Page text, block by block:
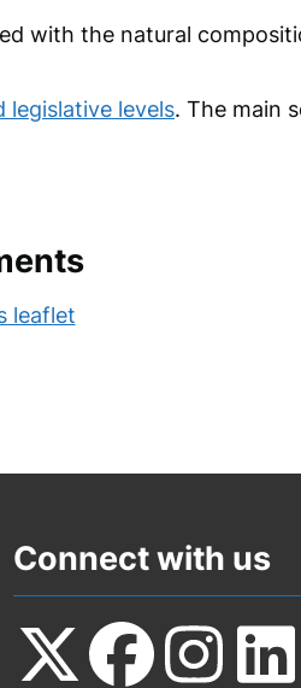
with the natural
legislative levels. The main
leaflet
Connect with us